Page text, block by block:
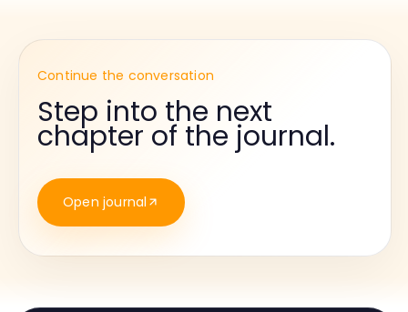
Continue the conversation
Step into the next
chapter of the journal.
Open journal